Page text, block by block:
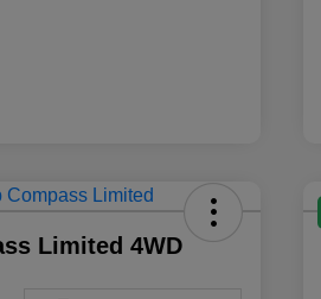
Limited 4WD